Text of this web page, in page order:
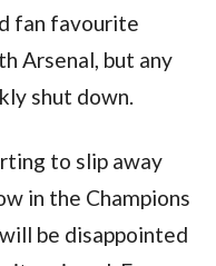
fan favourite
Arsenal, but any
shut down.
to slip away
in the Champions
be disappointed